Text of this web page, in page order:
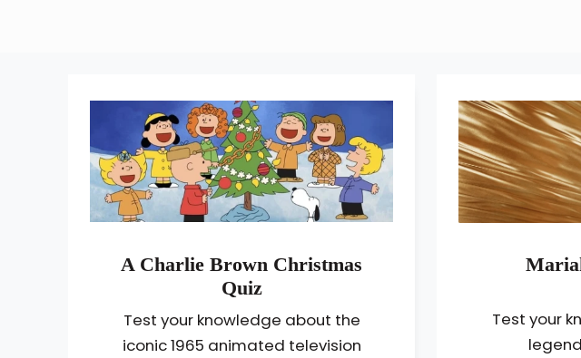
A Charlie Brown Christmas
Quiz
Test your knowledge about the
iconic 1965 animated television
Test your